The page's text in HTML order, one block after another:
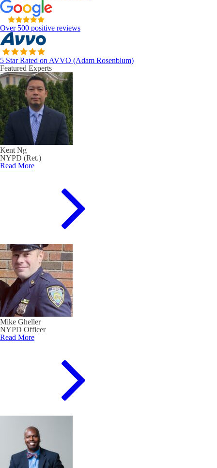
Over 500 positive reviews
5 Star Rated on AVVO (Adam Rosenblum)
Featured Experts
Kent Ng
NYPD (Ret.)
Read More
Mike Gheller
NYPD Officer
Read More